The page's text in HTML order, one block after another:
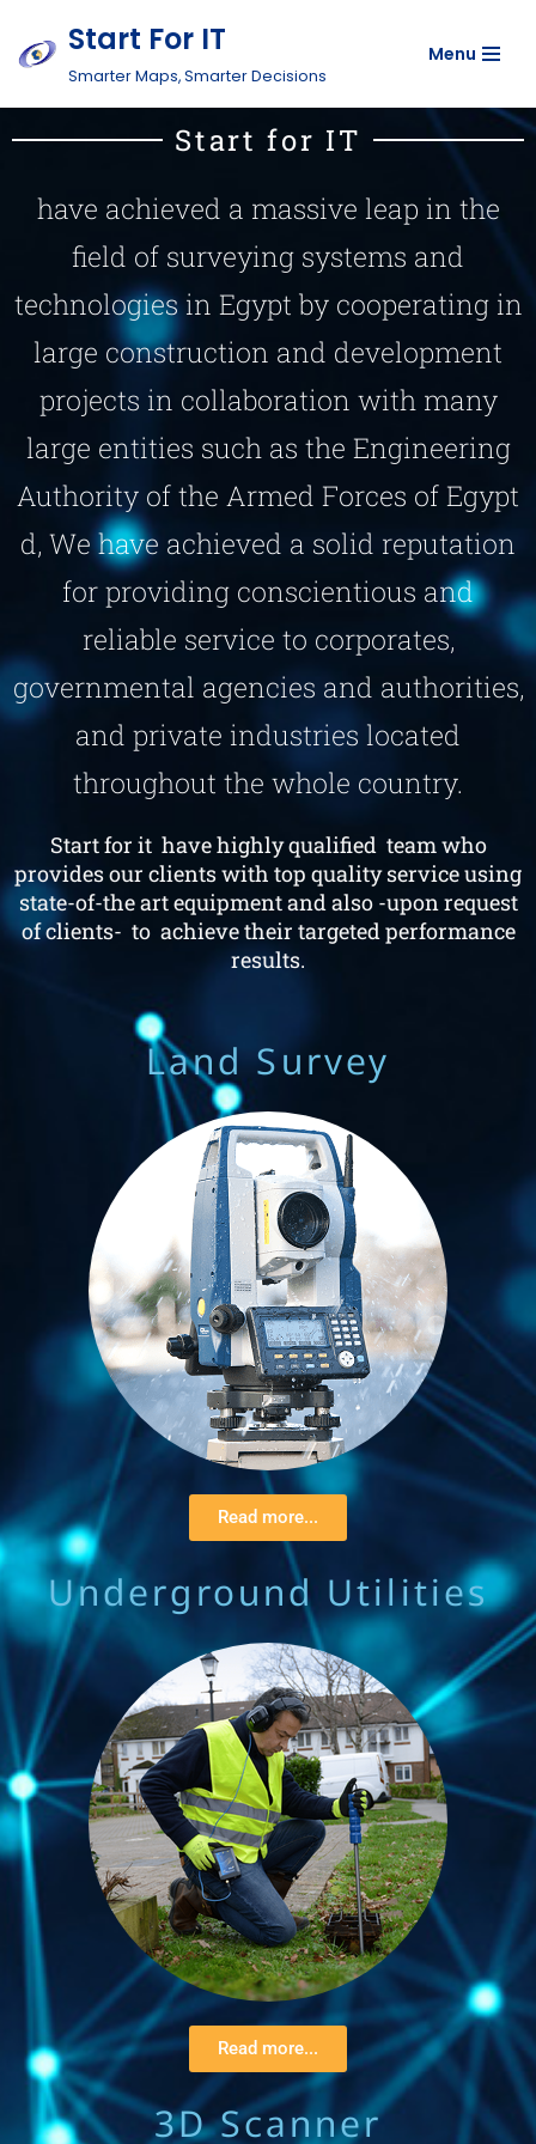
Skip
Start For IT
Smarter Maps, Smarter Decisions
Menu
Start for IT
have achieved a massive leap in the
field of surveying systems and
technologies in Egypt by cooperating in
large construction and development
projects in collaboration with many
large entities such as the Engineering
Authority of the Armed Forces of Egypt
d, We have achieved a solid reputation
for providing conscientious and
reliable service to corporates,
governmental agencies and authorities,
and private industries located
throughout the whole country.
Start for it have highly qualified team who
provides our clients with top quality service using
state-of-the art equipment and also -upon request
of clients- to achieve their targeted performance
results.
Land Survey
Read more...
Underground Utilities
Read more...
3D Scanner